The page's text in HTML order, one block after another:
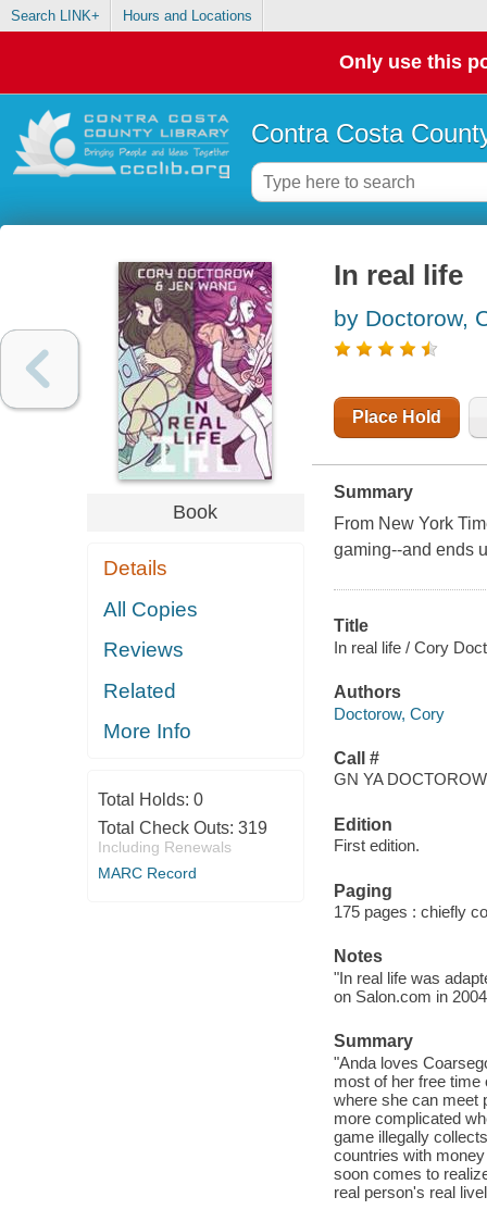
Search LINK+ Hours and Locations
Only use this
Contra Costa
Book
Details
All Copies
Reviews
Related
More Info
Total Holds: 0
Total Check Outs: 319
Including Renewals
MARC Record
In real life
by Doctorow,
Place Hold
Summary
From New York
gaming--and ends
Title
In real life / Cory
Authors
Doctorow, Cory
Call #
GN YA
Edition
First edition.
Paging
175 pages : chiefly
Notes
"In real life was
on Salon.com in
Summary
"Anda loves
most of her free time
where she can meet
more complicated
game illegally
countries with
soon comes to
real person's real